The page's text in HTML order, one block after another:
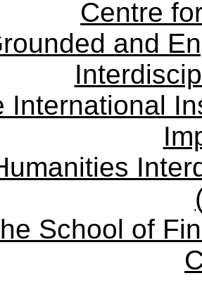
Centre
and
International
School of